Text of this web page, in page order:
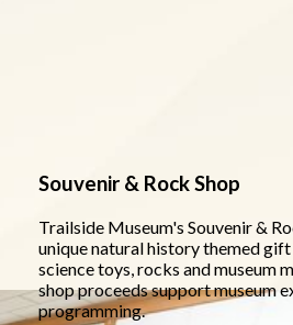
Souvenir & Rock Shop
Trailside Museum's Souvenir &
unique natural history themed
science toys, rocks and museum
shop proceeds support museum
programming.